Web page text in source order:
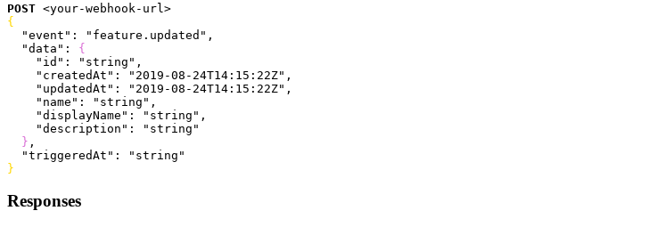
POST <your-webhook-url >
{
  "event"
: "feature.updated" ,
  "data"
: {
    "id"
: "string" ,
    "createdAt"
: "2019-08-24T14:15:22Z" ,
    "updatedAt"
: "2019-08-24T14:15:22Z" ,
    "name"
: "string" ,
    "displayName"
: "string" ,
    "description"
:
"string"
} ,
  "triggeredAt"
:
"string"
}
Responses